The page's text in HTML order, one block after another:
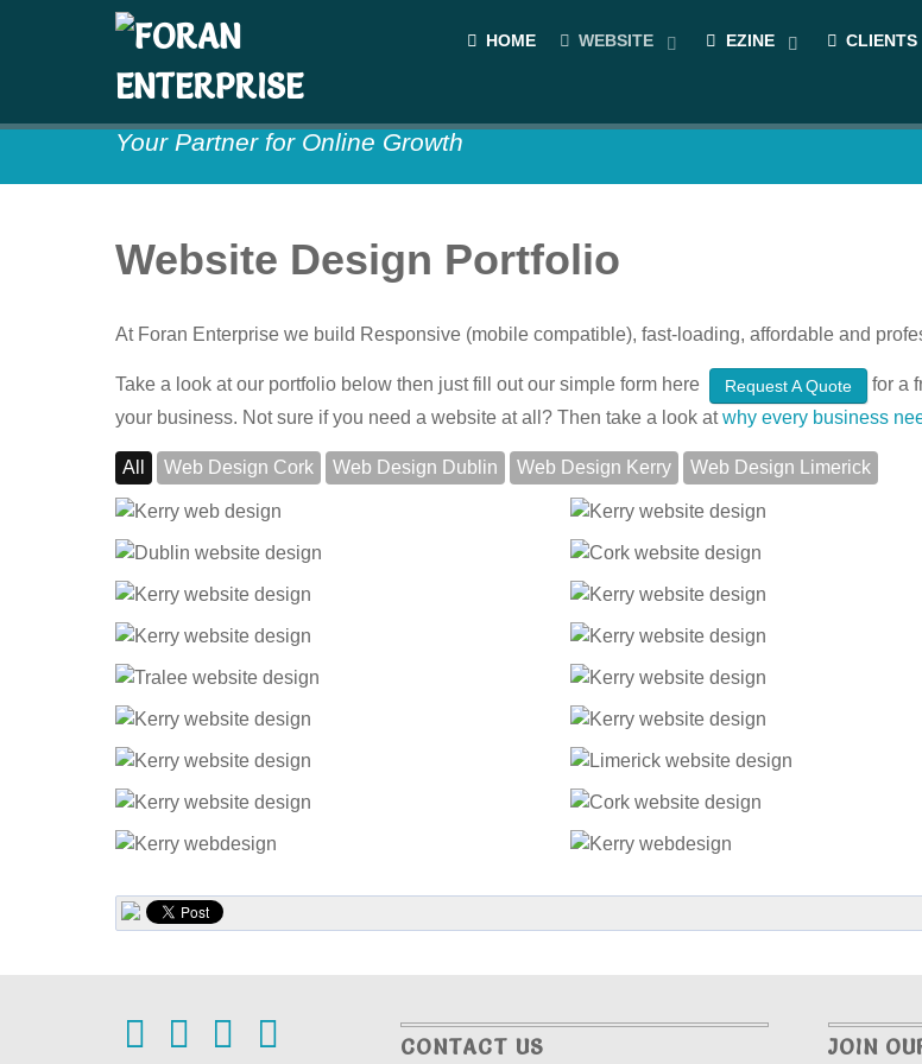
HOME WEBSITE EZINE CLIENTS
Your Partner for Online Growth
Website Design Portfolio
At Foran Enterprise we build Responsive (mobile compatible), fast-loading, affordable and
Take a look at our portfolio below then just fill out our simple form here Request A Quote
for a
your business. Not sure if you need a website at all? Then take a look atwhy every business
All Web Design Cork Web Design Dublin Web Design Kerry Web Design Limerick
CONTACT US JOIN